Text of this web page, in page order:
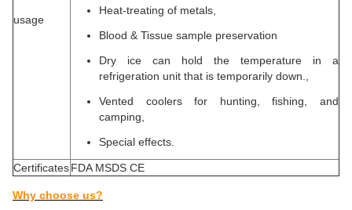
usage
Heat-treating of metals,
Blood & Tissue sample preservation
Dry ice can hold the temperature in a
refrigeration unit that is temporarily down.,
Vented coolers for hunting, fishing, and
camping,
Special effects.
CertificatesFDA MSDS CE
Why choose us?